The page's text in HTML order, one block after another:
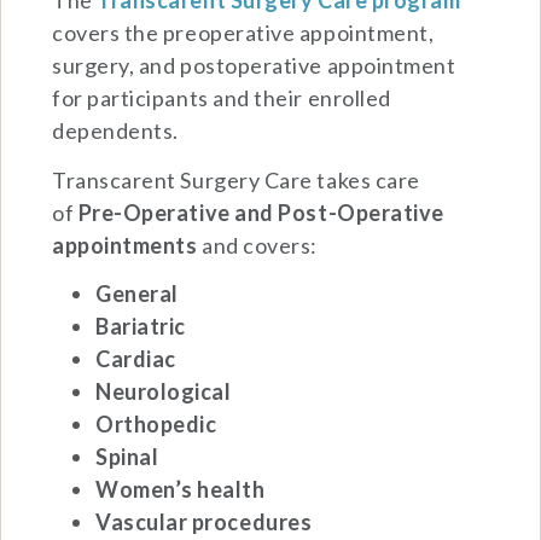
covers the preoperative appointment,
surgery, and postoperative appointment
for participants and their enrolled
dependents.
Transcarent Surgery Care takes care
of Pre-Operative and Post-Operative
appointments and covers:
General
Bariatric
Cardiac
Neurological
Orthopedic
Spinal
Women’s health
Vascular procedures